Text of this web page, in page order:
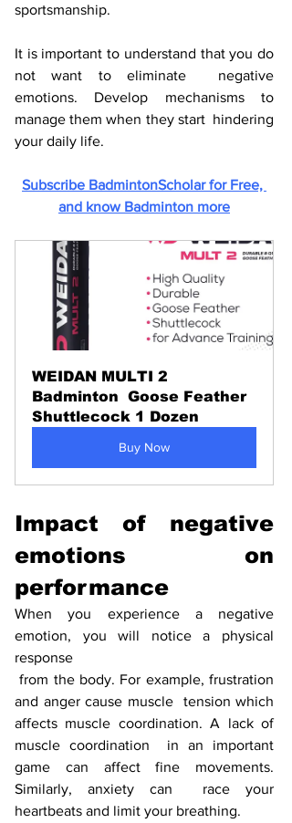
sportsmanship.
It is important to understand that you do
not want to eliminate  negative
emotions. Develop mechanisms to
manage them when they start  hindering
your daily life.
Subscribe BadmintonScholar for Free,
and know Badminton more
WEIDAN MULTI 2
Badminton  Goose Feather
Shuttlecock 1 Dozen
Buy Now
Impact of negative
emotions on
performance
When you experience a negative
emotion, you will notice a physical
response
from the body. For example, frustration
and anger cause muscle  tension which
affects muscle coordination. A lack of
muscle coordination  in an important
game can affect fine movements.
Similarly, anxiety can  race your
heartbeats and limit your breathing.